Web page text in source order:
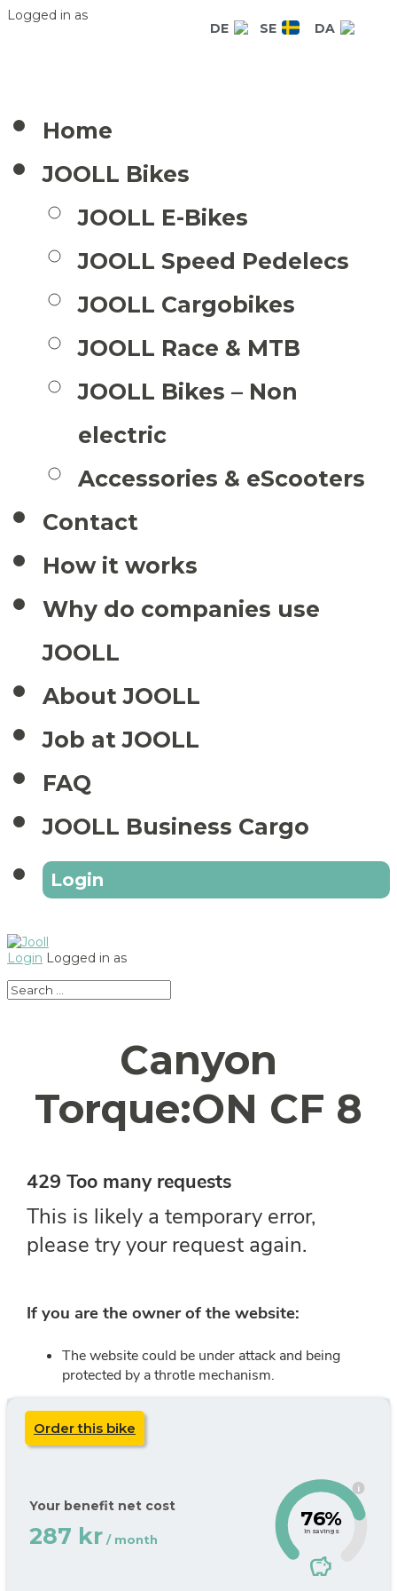
Logged in as
Home
JOOLL Bikes
JOOLL E-Bikes
JOOLL Speed Pedelecs
JOOLL Cargobikes
JOOLL Race & MTB
JOOLL Bikes – Non
electric
Accessories & eScooters
Contact
How it works
Why do companies use
JOOLL
About JOOLL
Job at JOOLL
FAQ
JOOLL Business Cargo
Login
Login Logged in as
DE SE DA
Canyon
Torque:ON CF 8
Order this bike
Your benefit net cost
287 kr / month
i
76%
in savings
savings